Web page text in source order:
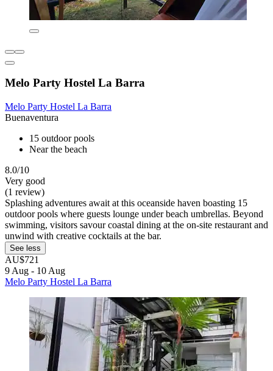
Melo Party Hostel La Barra
Melo Party Hostel La Barra
Buenaventura
15 outdoor pools
Near the beach
8.0/10
Very good
(1 review)
Splashing adventures await at this oceanside haven boasting 15
outdoor pools where guests lounge under beach umbrellas. Beyond
swimming, visitors savour coastal dining at the on-site restaurant and
unwind with creative cocktails at the bar.
See less
AU$721
9 Aug - 10 Aug
Melo Party Hostel La Barra